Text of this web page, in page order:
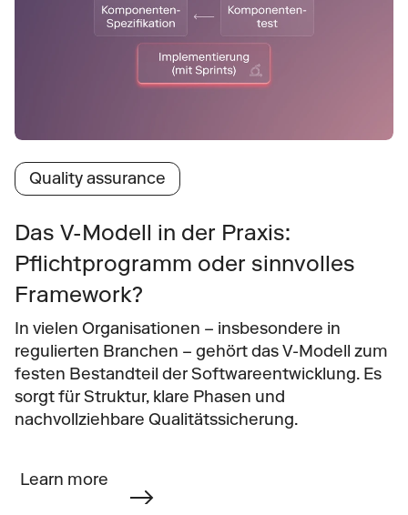
Quality assurance
Das V-Modell in der Praxis:
Pflichtprogramm oder sinnvolles
Framework?
In vielen Organisationen – insbesondere in
regulierten Branchen – gehört das V-Modell zum
festen Bestandteil der Softwareentwicklung. Es
sorgt für Struktur, klare Phasen und
nachvollziehbare Qualitätssicherung.
Learn more